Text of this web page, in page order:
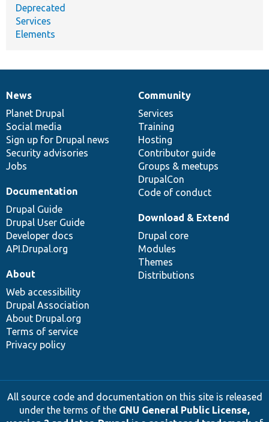
Deprecated
Services
Elements
News
items
News
Planet Drupal
Social media
Sign up for Drupal news
Security advisories
Jobs
Our
community
Community
Services
Training
Hosting
Contributor guide
Groups & meetups
DrupalCon
Code of conduct
Documentation
Documentation
Drupal Guide
Drupal User Guide
Developer docs
API.Drupal.org
Drupal
code
base
Download & Extend
Drupal core
Modules
Themes
Distributions
Governance
of
community
About
Web accessibility
Drupal Association
About Drupal.org
Terms of service
Privacy policy
All source code and documentation on this site is released
under the terms of the GNU General Public License,